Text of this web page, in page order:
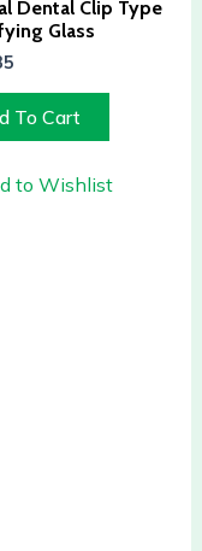
Dental Clip Type
Glass
To Cart
to Wishlist